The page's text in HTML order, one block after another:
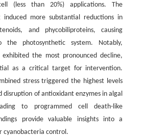
(less than 20%) applications. The
induced more substantial reductions in
and phycobiliproteins, causing
the photosynthetic system. Notably,
exhibited the most pronounced decline,
as a critical target for intervention.
stress triggered the highest levels
disruption of antioxidant enzymes in algal
to programmed cell death-like
provide valuable insights into a
cyanobacteria control.